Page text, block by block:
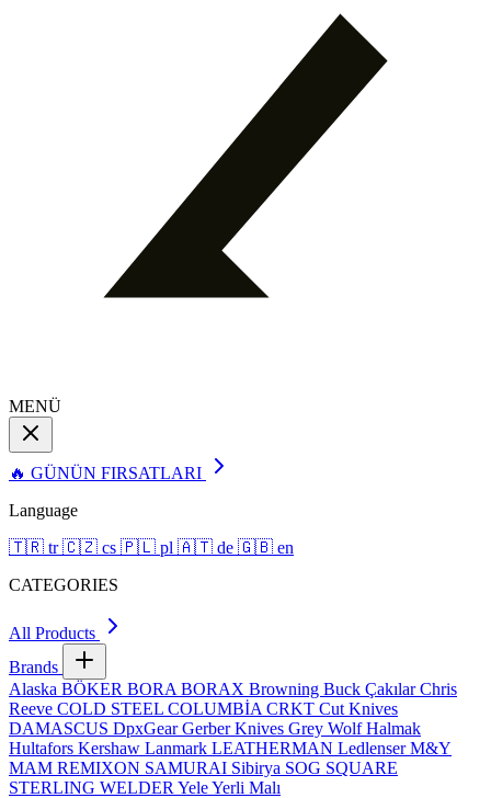
MENÜ
🔥 GÜNÜN FIRSATLARI
Language
🇹🇷 tr 🇨🇿 cs 🇵🇱 pl 🇦🇹 de 🇬🇧 en
CATEGORIES
All Products
Brands
Alaska BÖKER BORA BORAX Browning Buck ÇakılarChris
Reeve COLD STEEL COLUMBİA CRKT Cut Knives
DAMASCUS DpxGearGerber Knives Grey WolfHalmak
Hultafors Kershaw Lanmark LEATHERMAN LedlenserM&Y
MAM REMIXON SAMURAI Sibirya SOG SQUARE
STERLING WELDER YeleYerli Malı